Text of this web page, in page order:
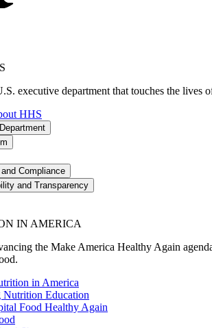
executive department that touches the lives
HHS
Compliance
and Transparency
IN AMERICA
the Make America Healthy Again
in America
Nutrition Education
Food Healthy Again